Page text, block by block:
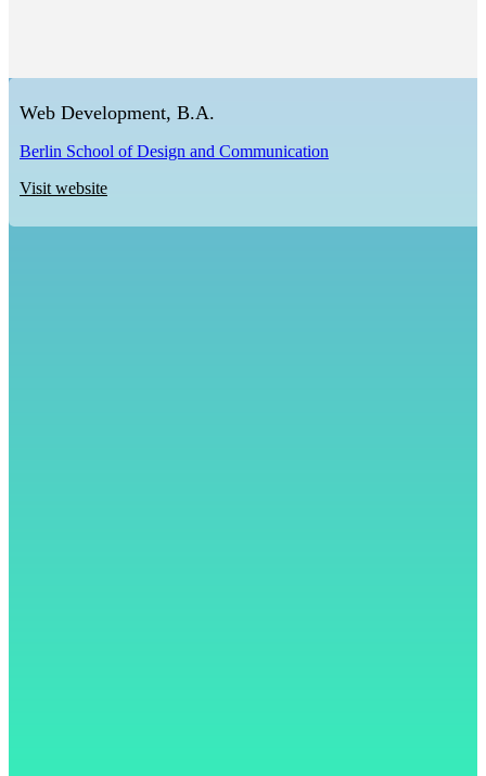
Web Development, B.A.
Berlin School of Design and Communication
Visit website